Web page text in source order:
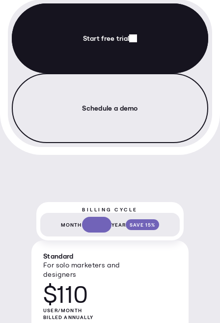
Start free trial
Schedule a demo
BILLING CYCLE
MONTH YEAR SAVE 15%
Standard
For solo marketers and
designers
$110
USER/MONTH
BILLED ANNUALLY